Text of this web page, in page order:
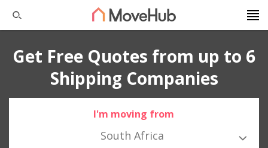
Get Free Quotes from up to 6
Shipping Companies
I'm moving from
South Africa